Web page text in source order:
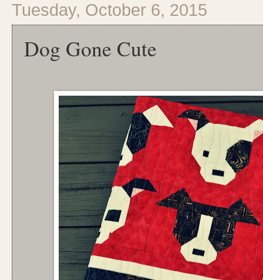
Tuesday, October 6, 2015
Dog Gone Cute